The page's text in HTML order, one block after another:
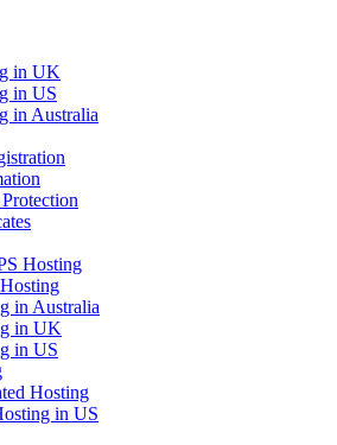
in UK
in US
in Australia
Hosting
in Australia
in UK
in US
Hosting
in US